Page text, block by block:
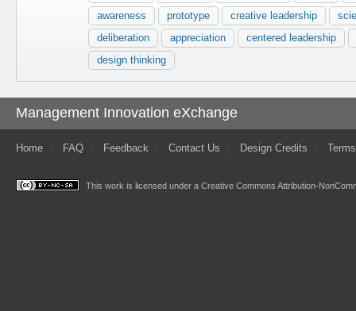
awareness
prototype creative leadership
deliberation
appreciation
centered leadership
design thinking
Management Innovation eXchange
Home FAQ Feedback Contact Us Design Credits
This work is licensed under a Creative Commons Attribution-